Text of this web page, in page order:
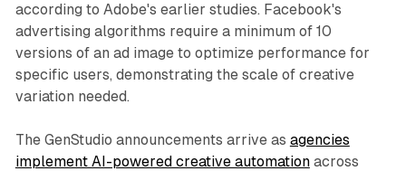
according to Adobe's earlier studies. Facebook's
advertising algorithms require a minimum of 10
versions of an ad image to optimize performance for
specific users, demonstrating the scale of creative
variation needed.
The GenStudio announcements arrive as agencies
implement AI-powered creative automationacross